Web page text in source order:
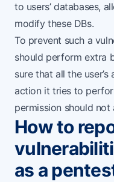
to users’ databases,
modify these DBs.
To prevent such a
should perform extra
sure that all the
action it tries to
permission should
How to
as a